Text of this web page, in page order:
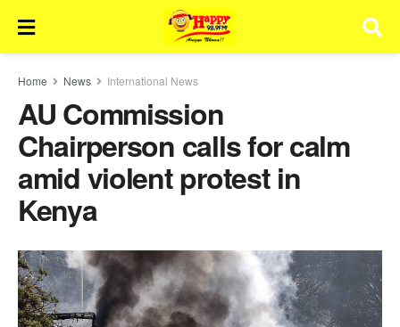
Home News International News
AU Commission
Chairperson calls for calm
amid violent protest in
Kenya